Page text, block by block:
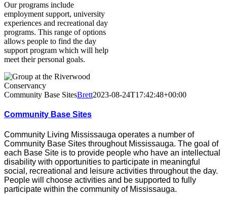
Our programs include
employment support, university
experiences and recreational day
programs. This range of options
allows people to find the day
support program which will help
meet their personal goals.
Community Base SitesBrett2023-08-24T17:42:48+00:00
Community Base Sites
Community Living Mississauga operates a number of
Community Base Sites throughout Mississauga. The goal of
each Base Site is to provide people who have an intellectual
disability with opportunities to participate in meaningful
social, recreational and leisure activities throughout the day.
People will choose activities and be supported to fully
participate within the community of Mississauga.